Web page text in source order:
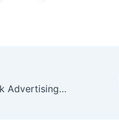
Instagram Facebook Advertising Strategy: How to Grow Your Brand Using Paid Ads